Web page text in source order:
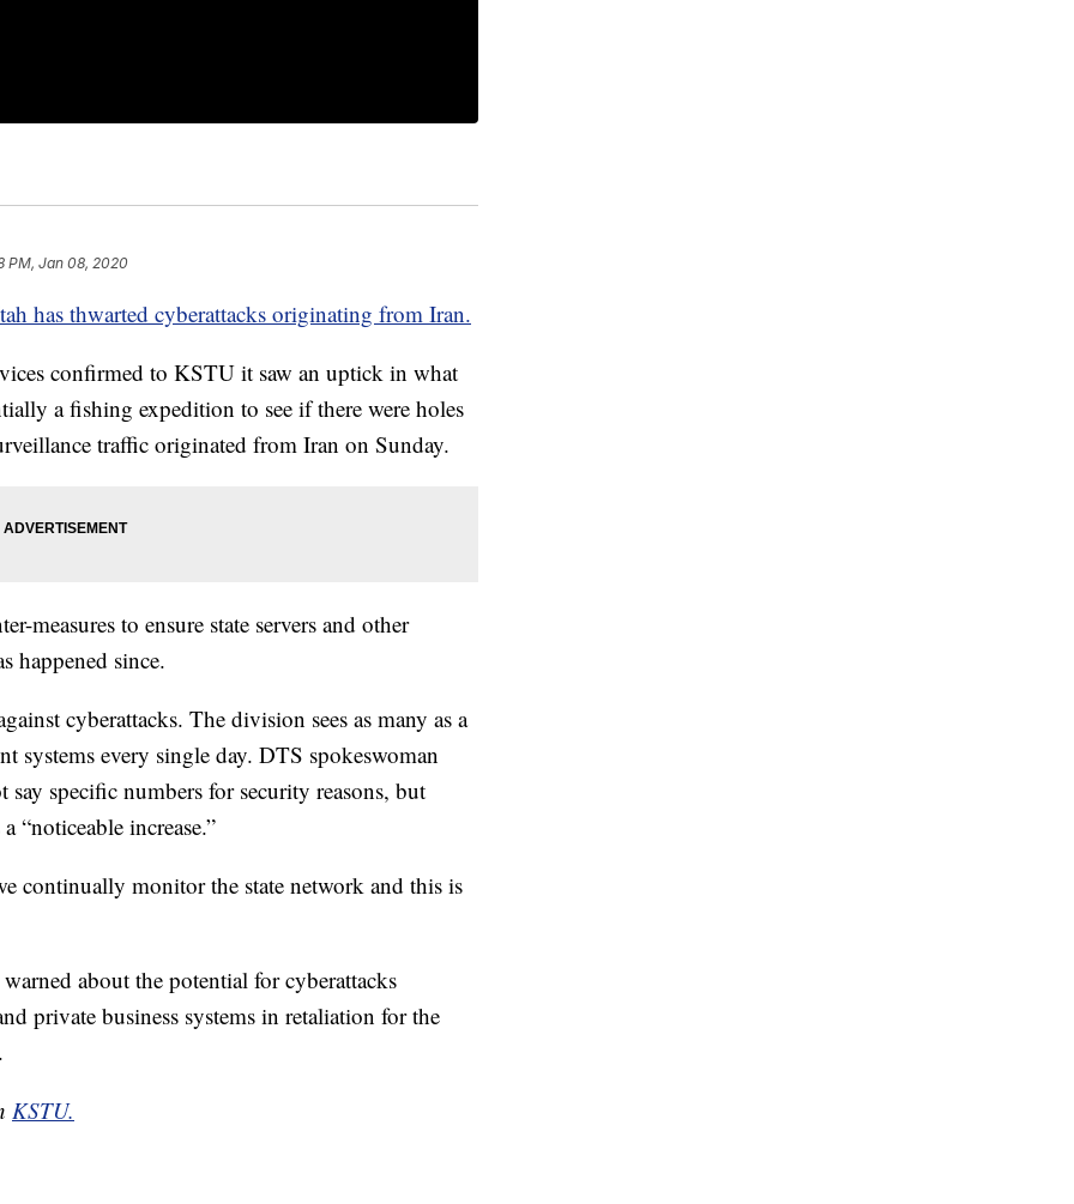
PM, Jan 08, 2020
has thwarted cyberattacks originating from Iran.
confirmed to KSTU it saw an uptick in what
a fishing expedition to see if there were holes
traffic originated from Iran on Sunday.
measures to ensure state servers and other
happened since.
cyberattacks. The division sees as many as a
systems every single day. DTS spokeswoman
specific numbers for security reasons, but
“noticeable increase.”
continually monitor the state network and this is
about the potential for cyberattacks
private business systems in retaliation for the
KSTU.